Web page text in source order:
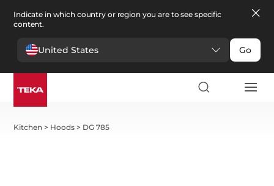
Indicate in which country or region you are to see specific
content.
United States Go
Kitchen > Hoods > DG 785